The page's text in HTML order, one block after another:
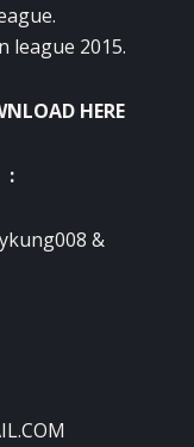
league 2015.
HERE
:
&